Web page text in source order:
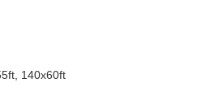
140x60ft